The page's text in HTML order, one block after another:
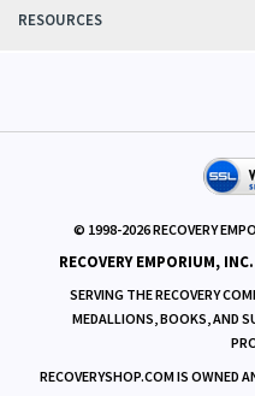
RESOURCES
© 1998-2026RECOVERY
RECOVERY EMPORIUM, INC.
SERVING THE RECOVERY
MEDALLIONS, BOOKS, AND
RECOVERYSHOP.COM IS OWNED